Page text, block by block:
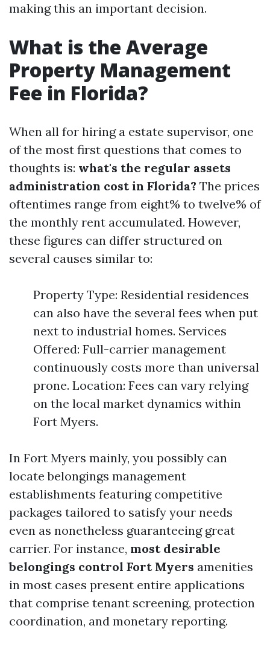
making this an important decision.
What is the Average
Property Management
Fee in Florida?
When all for hiring a estate supervisor, one
of the most first questions that comes to
thoughts is: what's the regular assets
administration cost in Florida? The prices
oftentimes range from eight% to twelve% of
the monthly rent accumulated. However,
these figures can differ structured on
several causes similar to:
Property Type: Residential residences
can also have the several fees when put
next to industrial homes. Services
Offered: Full-carrier management
continuously costs more than universal
prone. Location: Fees can vary relying
on the local market dynamics within
Fort Myers.
In Fort Myers mainly, you possibly can
locate belongings management
establishments featuring competitive
packages tailored to satisfy your needs
even as nonetheless guaranteeing great
carrier. For instance, most desirable
belongings control Fort Myers amenities
in most cases present entire applications
that comprise tenant screening, protection
coordination, and monetary reporting.